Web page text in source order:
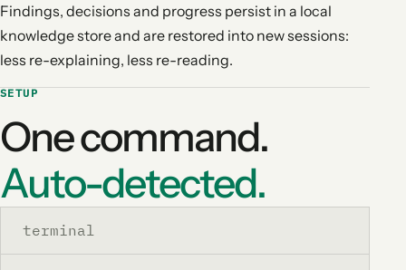
Findings, decisions and progress persist in a local
knowledge store and are restored into new sessions:
less re-explaining, less re-reading.
SETUP
One command.
Auto-detected.
terminal